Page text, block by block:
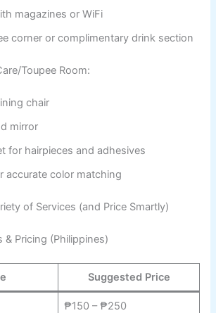
magazines or WiFi
corner or complimentary drink section
Toupee Room:
chair
mirror
for hairpieces and adhesives
accurate color matching
of Services (and Price Smartly)
& Pricing (Philippines)
Suggested Price
₱150 – ₱250